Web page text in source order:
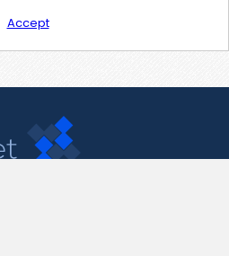
Accept